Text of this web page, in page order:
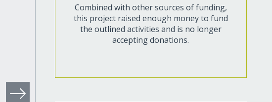
Combined with other sources of funding,
this project raised enough money to fund
the outlined activities and is no longer
accepting donations.